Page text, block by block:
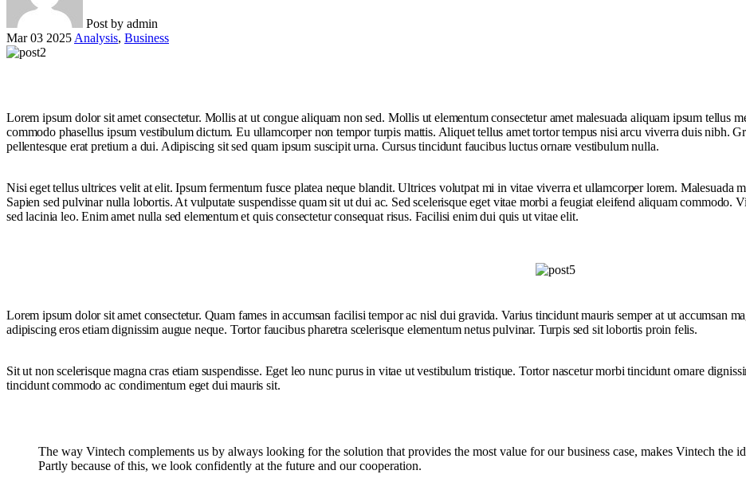
Post by admin
Mar 03 2025Analysis, Business
Lorem ipsum dolor sit amet consectetur. Mollis at ut congue aliquam non sed. Mollis ut elementum consectetur amet malesuada aliquam ipsum tellus
commodo phasellus ipsum vestibulum dictum. Eu ullamcorper non tempor turpis mattis. Aliquet tellus amet tortor tempus nisi arcu viverra duis nibh.
pellentesque erat pretium a dui. Adipiscing sit sed quam ipsum suscipit urna. Cursus tincidunt faucibus luctus ornare vestibulum nulla.
Nisi eget tellus ultrices velit at elit. Ipsum fermentum fusce platea neque blandit. Ultrices volutpat mi in vitae viverra et ullamcorper lorem. Malesuada
Sapien sed pulvinar nulla lobortis. At vulputate suspendisse quam sit ut dui ac. Sed scelerisque eget vitae morbi a feugiat eleifend aliquam commodo.
sed lacinia leo. Enim amet nulla sed elementum et quis consectetur consequat risus. Facilisi enim dui quis ut vitae elit.
Lorem ipsum dolor sit amet consectetur. Quam fames in accumsan facilisi tempor ac nisl dui gravida. Varius tincidunt mauris semper at ut accumsan
adipiscing eros etiam dignissim augue neque. Tortor faucibus pharetra scelerisque elementum netus pulvinar. Turpis sed sit lobortis proin felis.
Sit ut non scelerisque magna cras etiam suspendisse. Eget leo nunc purus in vitae ut vestibulum tristique. Tortor nascetur morbi tincidunt ornare
tincidunt commodo ac condimentum eget dui mauris sit.
The way Vintech complements us by always looking for the solution that provides the most value for our business case, makes Vintech the
Partly because of this, we look confidently at the future and our cooperation.